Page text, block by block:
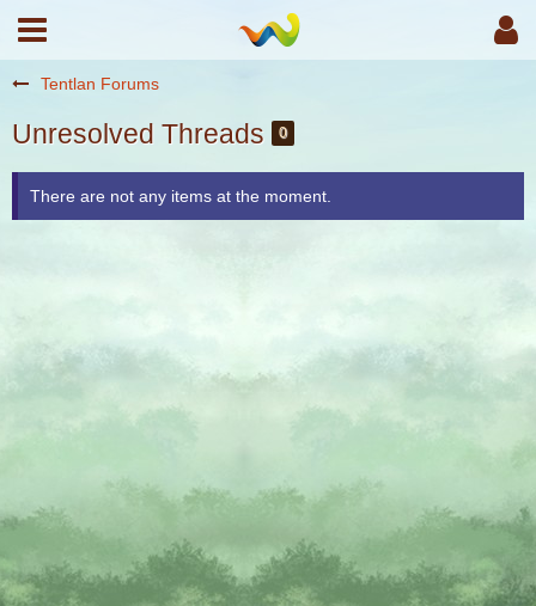
Tentlan Forums
Unresolved Threads 0
There are not any items at the moment.